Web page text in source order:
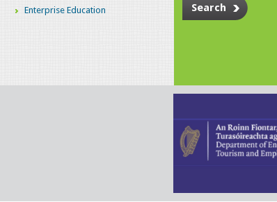
Enterprise Education
Search